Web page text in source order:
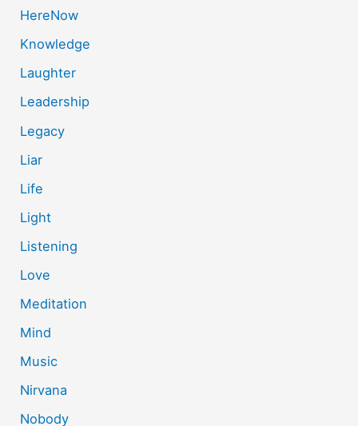
HereNow
Knowledge
Laughter
Leadership
Legacy
Liar
Life
Light
Listening
Love
Meditation
Mind
Music
Nirvana
Nobody